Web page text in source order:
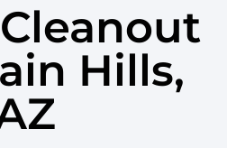
Hills,